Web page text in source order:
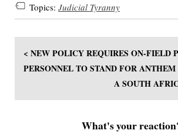
Topics: Judicial Tyranny
< NEW POLICY REQUIRES ON-FIELD
PERSONNEL TO STAND FOR ANTHEM
A SOUTH